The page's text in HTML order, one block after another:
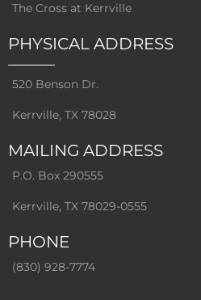
The Cross at Kerrville
PHYSICAL ADDRESS
520 Benson Dr.
Kerrville, TX 78028
MAILING ADDRESS
P.O. Box 290555
Kerrville, TX 78029-0555
PHONE
(830) 928-7774